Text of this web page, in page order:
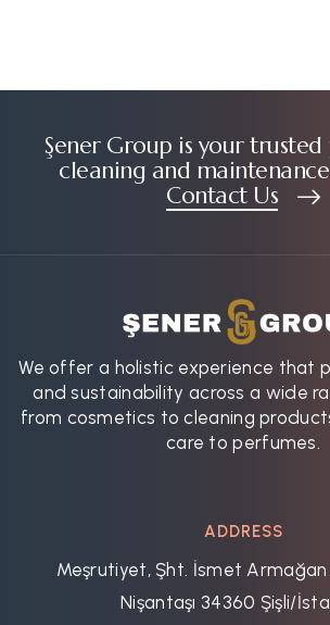
Şener Group is your
cleaning and
Contact Us
We offer a holistic experience that
and sustainability across a wide
from cosmetics to cleaning
care to perfumes.
ADDRESS
Meşrutiyet, Şht. İsmet Armağan
Nişantaşı 34360 Şişli/